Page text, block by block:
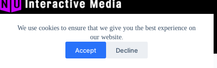
We use cookies to ensure that we give you the best experience on
our website.
Accept Decline
Privacy TOS AUP